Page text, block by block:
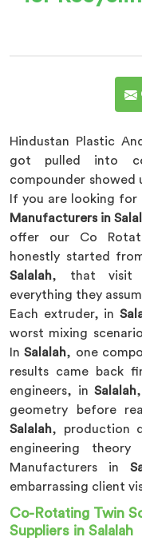
Hindustan Plastic
got pulled into
compounder showed
If you are looking for
Manufacturers in
offer our Co
honestly started
Salalah, that visit
everything they
Each extruder, in
worst mixing
InSalalah, one
results came back
engineers, inSalalah
geometry before
Salalah, production
engineering theory
Manufacturers in
embarrassing client
Co-Rotating Twin
Suppliers in Salalah